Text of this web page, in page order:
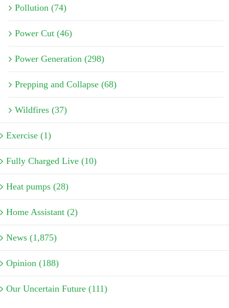
Pollution (74)
Power Cut (46)
Power Generation (298)
Prepping and Collapse (68)
Wildfires (37)
Exercise (1)
Fully Charged Live (10)
Heat pumps (28)
Home Assistant (2)
News (1,875)
Opinion (188)
Our Uncertain Future (111)